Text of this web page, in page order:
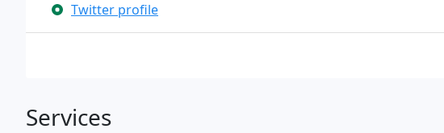
Twitter profile
Services